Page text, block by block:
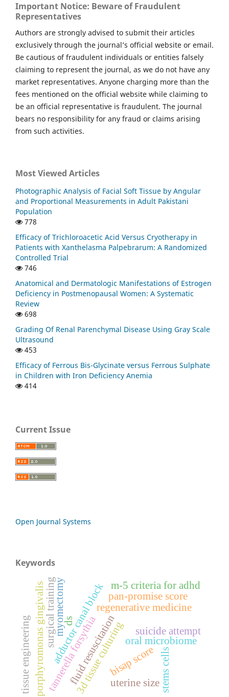
Important Notice: Beware of Fraudulent
Representatives
Authors are strongly advised to submit their articles
exclusively through the journal’s official website or email.
Be cautious of fraudulent individuals or entities falsely
claiming to represent the journal, as we do not have any
market representatives. Anyone charging more than the
fees mentioned on the official website while claiming to
be an official representative is fraudulent. The journal
bears no responsibility for any fraud or claims arising
from such activities.
Most Viewed Articles
Photographic Analysis of Facial Soft Tissue by Angular
and Proportional Measurements in Adult Pakistani
Population
778
Efficacy of Trichloroacetic Acid Versus Cryotherapy in
Patients with Xanthelasma Palpebrarum: A Randomized
Controlled Trial
746
Anatomical and Dermatologic Manifestations of Estrogen
Deficiency in Postmenopausal Women: A Systematic
Review
698
Grading Of Renal Parenchymal Disease Using Gray Scale
Ultrasound
453
Efficacy of Ferrous Bis-Glycinate versus Ferrous Sulphate
in Children with Iron Deficiency Anemia
414
Current Issue
Open Journal Systems
Keywords
adductor canal blockregenerative medicine
porphyromonas gingivalis oral microbiome
3d tissue culturing
tissue engineering stems cells
pan-promise score
myomectomy
bisap score
fluid resuscitation
tannerella forsythia uterine size
suicide attempt
surgical training m-5 criteria for adhd
ds